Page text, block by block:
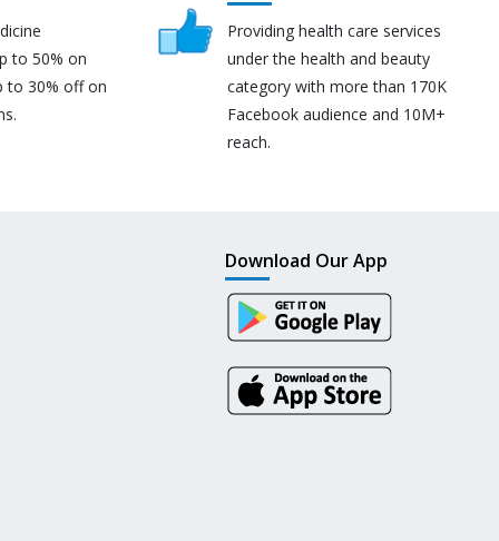
to 50% on
to 30% off on
Providing health care services
under the health and beauty
category with more than 170K
Facebook audience and 10M+
reach.
Download Our App